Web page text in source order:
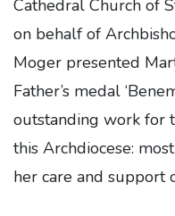
Cathedral Church of
on behalf of
Moger presented
Father’s medal
outstanding work for
this Archdiocese:
her care and support